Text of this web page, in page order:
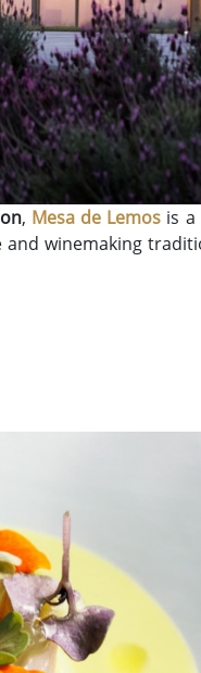
, Mesa de Lemos is
winemaking